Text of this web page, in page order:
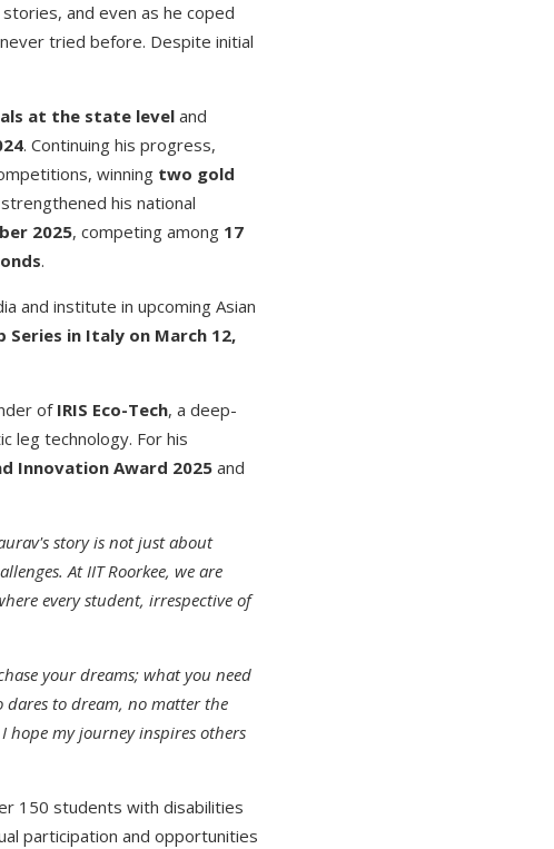
and even as he coped
tried before. Despite initial
at the state level and
. Continuing his progress,
winning two gold
his national
2025, competing among 17
.
and institute in upcoming Asian
Series in Italy on March 12,
ofIRIS Eco-Tech, a deep-
leg technology. For his
Innovation Award 2025and
story is not just about
At IIT Roorkee, we are
every student, irrespective of
your dreams; what you need
to dream, no matter the
my journey inspires others
150 students with disabilities
participation and opportunities